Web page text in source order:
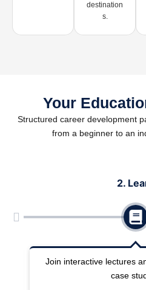
destination
s.
Your
Structured career development
from a beginner to an
2.
Join interactive lectures
case